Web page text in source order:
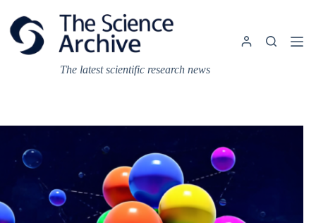
content
The latest scientific research news